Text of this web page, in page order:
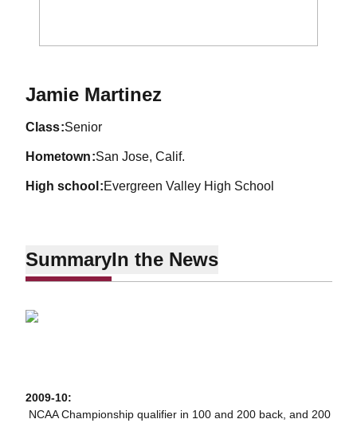
Jamie MartinezSeason 2009-10
class Senior
hometown San Jose, Calif.
high school Evergreen Valley High School
SummaryIn the News
2009-10:
 NCAA Championship qualifier in 100 and 200 back, and 200